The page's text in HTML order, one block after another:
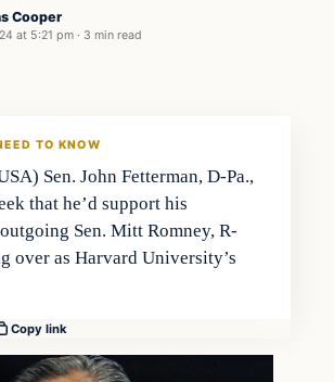
Cooper
at 5:21 pm · 3 min read
TO KNOW
Sen. John Fetterman, D-Pa.,
that he’d support his
Sen. Mitt Romney, R-
over as Harvard University’s
Copy link